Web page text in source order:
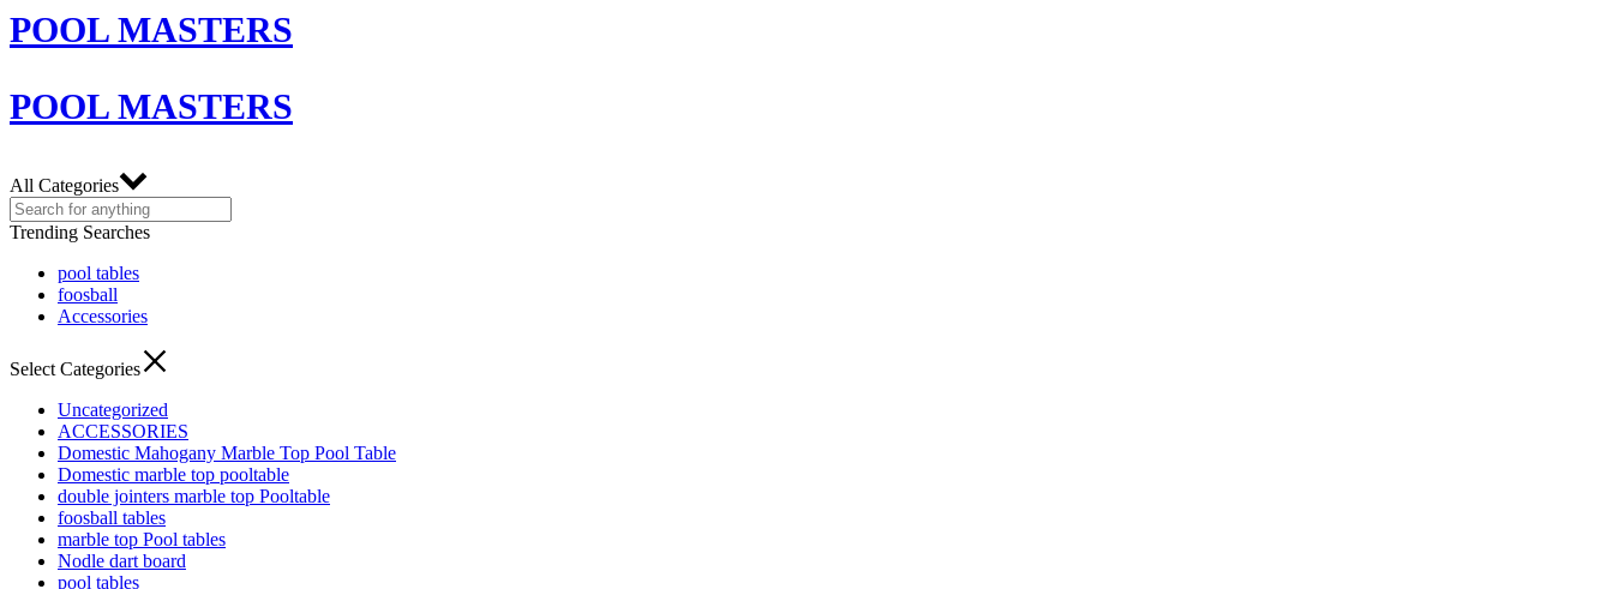
POOL MASTERS
POOL MASTERS
All Categories
Trending Searches
pool tables
foosball
Accessories
Select Categories
Uncategorized
ACCESSORIES
Domestic Mahogany Marble Top Pool Table
Domestic marble top pooltable
double jointers marble top Pooltable
foosball tables
marble top Pool tables
Nodle dart board
pool tables